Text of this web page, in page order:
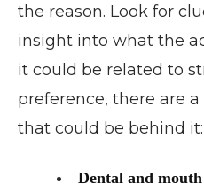
the reason. Look for
insight into what the
it could be related to
preference, there are
that could be behind it:
Dental and